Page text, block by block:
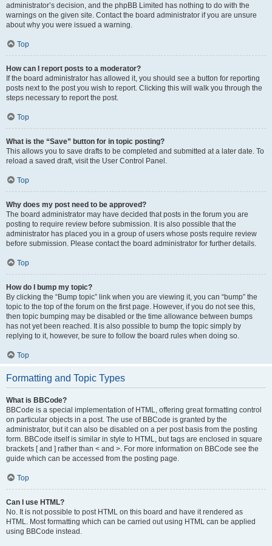
administrator’s decision, and the phpBB Limited has nothing to do with the
warnings on the given site. Contact the board administrator if you are unsure
about why you were issued a warning.
Top
How can I report posts to a moderator?
If the board administrator has allowed it, you should see a button for reporting
posts next to the post you wish to report. Clicking this will walk you through the
steps necessary to report the post.
Top
What is the “Save” button for in topic posting?
This allows you to save drafts to be completed and submitted at a later date. To
reload a saved draft, visit the User Control Panel.
Top
Why does my post need to be approved?
The board administrator may have decided that posts in the forum you are
posting to require review before submission. It is also possible that the
administrator has placed you in a group of users whose posts require review
before submission. Please contact the board administrator for further details.
Top
How do I bump my topic?
By clicking the “Bump topic” link when you are viewing it, you can “bump” the
topic to the top of the forum on the first page. However, if you do not see this,
then topic bumping may be disabled or the time allowance between bumps
has not yet been reached. It is also possible to bump the topic simply by
replying to it, however, be sure to follow the board rules when doing so.
Top
Formatting and Topic Types
What is BBCode?
BBCode is a special implementation of HTML, offering great formatting control
on particular objects in a post. The use of BBCode is granted by the
administrator, but it can also be disabled on a per post basis from the posting
form. BBCode itself is similar in style to HTML, but tags are enclosed in square
brackets [ and ] rather than < and >. For more information on BBCode see the
guide which can be accessed from the posting page.
Top
Can I use HTML?
No. It is not possible to post HTML on this board and have it rendered as
HTML. Most formatting which can be carried out using HTML can be applied
using BBCode instead.